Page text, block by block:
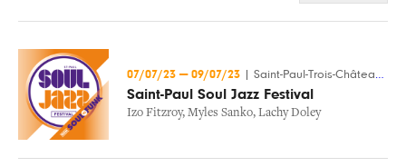
07/07/23 — 09/07/23 Saint-Paul-Trois-Châteaux (26)
Saint-Paul Soul Jazz Festival
Izo Fitzroy, Myles Sanko, Lachy Doley